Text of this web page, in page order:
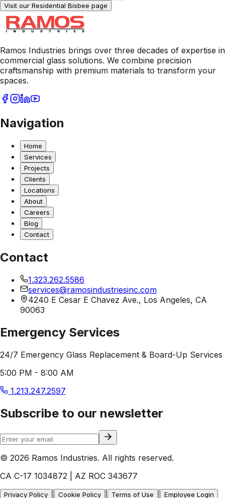
Visit our Residential Bisbee page
Ramos Industries brings over three decades of expertise in
commercial glass solutions. We combine precision
craftsmanship with premium materials to transform your
spaces.
Navigation
Home
Services
Projects
Clients
Locations
About
Careers
Blog
Contact
Contact
1.323.262.5586
services@ramosindustriesinc.com
4240 E Cesar E Chavez Ave., Los Angeles, CA
90063
Emergency Services
24/7 Emergency Glass Replacement & Board-Up Services
5:00 PM - 8:00 AM
1.213.247.2597
Subscribe to our newsletter
© 2026 Ramos Industries. All rights reserved.
CA C-17 1034872 | AZ ROC 343677
Privacy Policy Cookie Policy Terms of Use Employee Login